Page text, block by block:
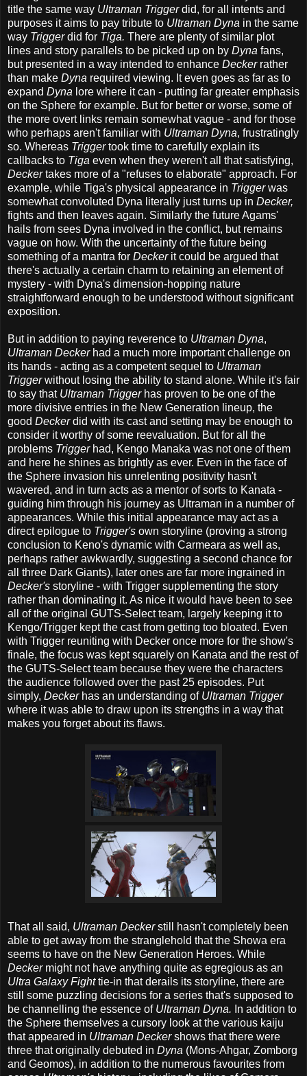
title the same way Ultraman Triggerdid, for all intents and
purposes it aims to pay tribute to Ultraman Dyna in the same
way Triggerdid for Tiga. There are plenty of similar plot
lines and story parallels to be picked up on by Dyna fans,
but presented in a way intended to enhance Decker rather
than make Dyna required viewing. It even goes as far as to
expand Dyna lore where it can - putting far greater emphasis
on the Sphere for example. But for better or worse, some of
the more overt links remain somewhat vague - and for those
who perhaps aren't familiar with Ultraman Dyna, frustratingly
so. Whereas Triggertook time to carefully explain its
callbacks to Tiga even when they weren't all that satisfying,
Deckertakes more of a "refuses to elaborate" approach. For
example, while Tiga's physical appearance in Triggerwas
somewhat convoluted Dyna literally just turns up in Decker,
fights and then leaves again. Similarly the future Agams'
hails from sees Dyna involved in the conflict, but remains
vague on how. With the uncertainty of the future being
something of a mantra for Decker it could be argued that
there's actually a certain charm to retaining an element of
mystery - with Dyna's dimension-hopping nature
straightforward enough to be understood without significant
exposition.
But in addition to paying reverence to Ultraman Dyna,
Ultraman Decker had a much more important challenge on
its hands - acting as a competent sequel to Ultraman
Triggerwithout losing the ability to stand alone. While it's fair
to say that Ultraman Trigger has proven to be one of the
more divisive entries in the New Generation lineup, the
good Deckerdid with its cast and setting may be enough to
consider it worthy of some reevaluation. But for all the
problems Trigger had, Kengo Manaka was not one of them
and here he shines as brightly as ever. Even in the face of
the Sphere invasion his unrelenting positivity hasn't
wavered, and in turn acts as a mentor of sorts to Kanata -
guiding him through his journey as Ultraman in a number of
appearances. While this initial appearance may act as a
direct epilogue to Trigger's own storyline (proving a strong
conclusion to Keno's dynamic with Carmeara as well as,
perhaps rather awkwardly, suggesting a second chance for
all three Dark Giants), later ones are far more ingrained in
Decker's storyline - with Trigger supplementing the story
rather than dominating it. As nice it would have been to see
all of the original GUTS-Select team, largely keeping it to
Kengo/Trigger kept the cast from getting too bloated. Even
with Trigger reuniting with Decker once more for the show's
finale, the focus was kept squarely on Kanata and the rest of
the GUTS-Select team because they were the characters
the audience followed over the past 25 episodes. Put
simply, Decker has an understanding of Ultraman Trigger
where it was able to draw upon its strengths in a way that
makes you forget about its flaws.
That all said, Ultraman Deckerstill hasn't completely been
able to get away from the stranglehold that the Showa era
seems to have on the New Generation Heroes. While
Decker might not have anything quite as egregious as an
Ultra Galaxy Fighttie-in that derails its storyline, there are
still some puzzling decisions for a series that's supposed to
be channelling the essence of Ultraman Dyna. In addition to
the Sphere themselves a cursory look at the various kaiju
that appeared in Ultraman Deckershows that there were
three that originally debuted in Dyna (Mons-Ahgar, Zomborg
and Geomos), in addition to the numerous favourites from